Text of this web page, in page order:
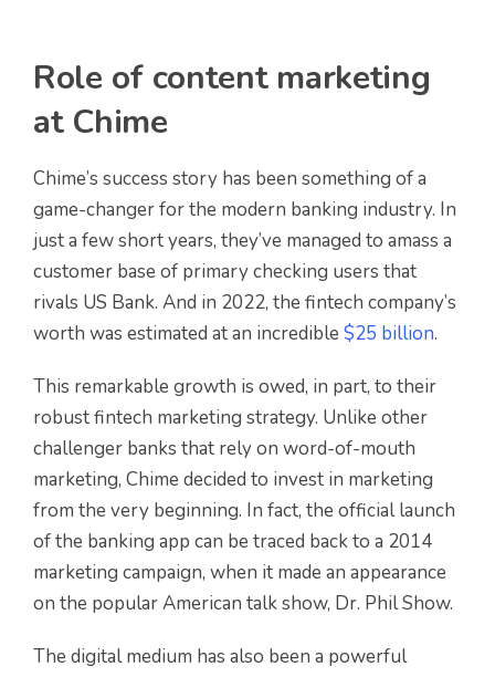
Role of content marketing
at Chime
Chime’s success story has been something of a
game-changer for the modern banking industry. In
just a few short years, they’ve managed to amass a
customer base of primary checking users that
rivals US Bank. And in 2022, the fintech company’s
worth was estimated at an incredible $25 billion.
This remarkable growth is owed, in part, to their
robust fintech marketing strategy. Unlike other
challenger banks that rely on word-of-mouth
marketing, Chime decided to invest in marketing
from the very beginning. In fact, the official launch
of the banking app can be traced back to a 2014
marketing campaign, when it made an appearance
on the popular American talk show, Dr. Phil Show.
The digital medium has also been a powerful